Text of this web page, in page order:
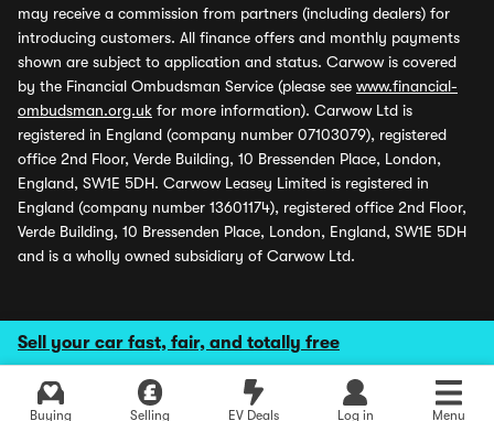
Sell your car fast, fair, and totally free
Buying Selling EV Deals Log in Menu
may receive a commission from partners (including dealers) for
introducing customers. All finance offers and monthly payments
shown are subject to application and status. Carwow is covered
by the Financial Ombudsman Service (please see www.financial-
ombudsman.org.uk for more information). Carwow Ltd is
registered in England (company number 07103079), registered
office 2nd Floor, Verde Building, 10 Bressenden Place, London,
England, SW1E 5DH. Carwow Leasey Limited is registered in
England (company number 13601174), registered office 2nd Floor,
Verde Building, 10 Bressenden Place, London, England, SW1E 5DH
and is a wholly owned subsidiary of Carwow Ltd.